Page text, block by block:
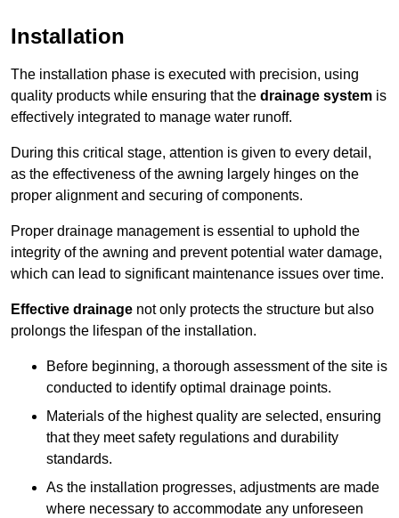
Installation
The installation phase is executed with precision, using
quality products while ensuring that the drainage system is
effectively integrated to manage water runoff.
During this critical stage, attention is given to every detail,
as the effectiveness of the awning largely hinges on the
proper alignment and securing of components.
Proper drainage management is essential to uphold the
integrity of the awning and prevent potential water damage,
which can lead to significant maintenance issues over time.
Effective drainage not only protects the structure but also
prolongs the lifespan of the installation.
Before beginning, a thorough assessment of the site is
conducted to identify optimal drainage points.
Materials of the highest quality are selected, ensuring
that they meet safety regulations and durability
standards.
As the installation progresses, adjustments are made
where necessary to accommodate any unforeseen